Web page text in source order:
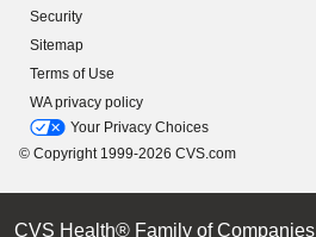
Security
Sitemap
Terms of Use
WA privacy policy
Your Privacy Choices
© Copyright 1999-2026 CVS.com
CVS Health® Family of Companies